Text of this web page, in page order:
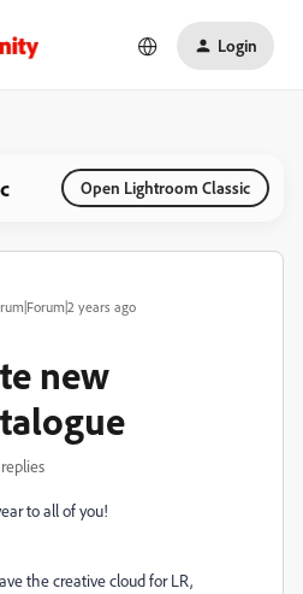
Login
Open Lightroom Classic
years ago
new
to all of you!
the creative cloud for LR,